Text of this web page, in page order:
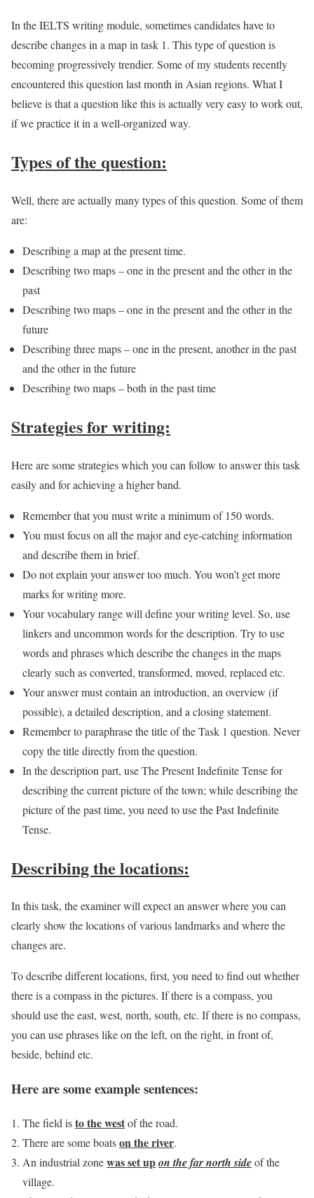
In the IELTS writing module, sometimes candidates have to
describe changes in a map in task 1. This type of question is
becoming progressively trendier. Some of my students recently
encountered this question last month in Asian regions. What I
believe is that a question like this is actually very easy to work out,
if we practice it in a well-organized way.
Types of the question:
Well, there are actually many types of this question. Some of them
are:
Describing a map at the present time.
Describing two maps – one in the present and the other in the
past
Describing two maps – one in the present and the other in the
future
Describing three maps – one in the present, another in the past
and the other in the future
Describing two maps – both in the past time
Strategies for writing:
Here are some strategies which you can follow to answer this task
easily and for achieving a higher band.
Remember that you must write a minimum of 150 words.
You must focus on all the major and eye-catching information
and describe them in brief.
Do not explain your answer too much. You won’t get more
marks for writing more.
Your vocabulary range will define your writing level. So, use
linkers and uncommon words for the description. Try to use
words and phrases which describe the changes in the maps
clearly such as converted, transformed, moved, replaced etc.
Your answer must contain an introduction, an overview (if
possible), a detailed description, and a closing statement.
Remember to paraphrase the title of the Task 1 question. Never
copy the title directly from the question.
In the description part, use The Present Indefinite Tense for
describing the current picture of the town; while describing the
picture of the past time, you need to use the Past Indefinite
Tense.
Describing the locations:
In this task, the examiner will expect an answer where you can
clearly show the locations of various landmarks and where the
changes are.
To describe different locations, first, you need to find out whether
there is a compass in the pictures. If there is a compass, you
should use the east, west, north, south, etc. If there is no compass,
you can use phrases like on the left, on the right, in front of,
beside, behind etc.
Here are some example sentences:
The field isto thewestof the road.
There are some boatson the river.
An industrial zonewas set upon the far north sideof the
village.